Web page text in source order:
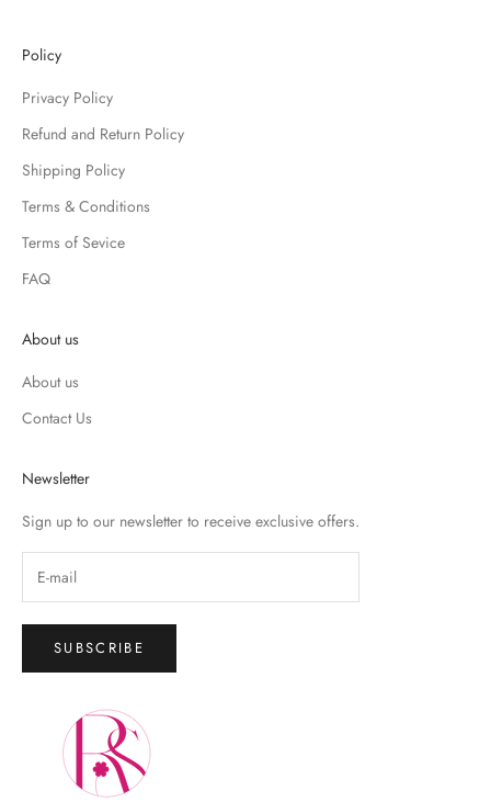
Policy
Privacy Policy
Refund and Return Policy
Shipping Policy
Terms & Conditions
Terms of Sevice
FAQ
About us
About us
Contact Us
Newsletter
Sign up to our newsletter to receive exclusive offers.
SUBSCRIBE